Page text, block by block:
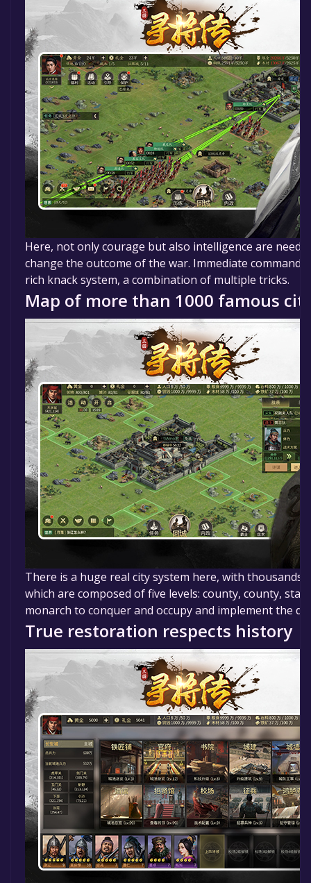
Here, not only courage but also intelligence are
change the outcome of the war. Immediate command
rich knack system, a combination of multiple tricks.
Map of more than 1000 famous
There is a huge real city system here, with thousands
which are composed of five levels: county, county,
monarch to conquer and occupy and implement the
True restoration respects history